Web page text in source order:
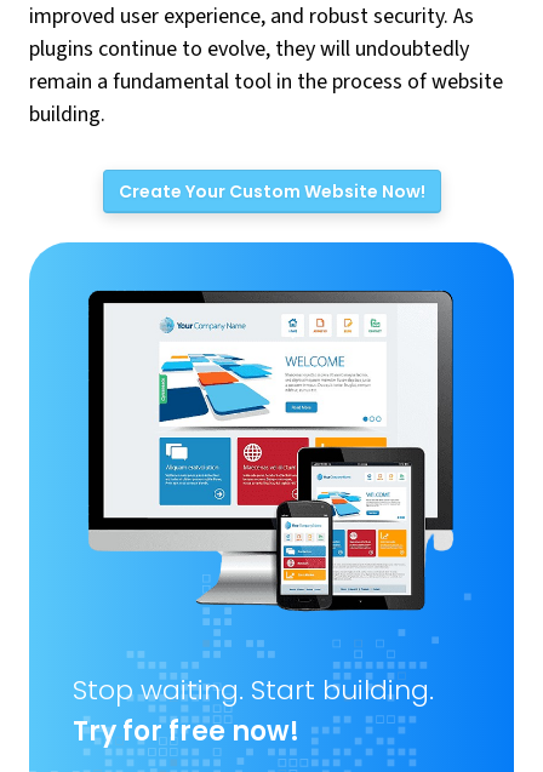
improved user experience, and robust security. As
plugins continue to evolve, they will undoubtedly
remain a fundamental tool in the process of website
building.
Create Your Custom Website Now!
Stop waiting. Start building.
Try for free now!